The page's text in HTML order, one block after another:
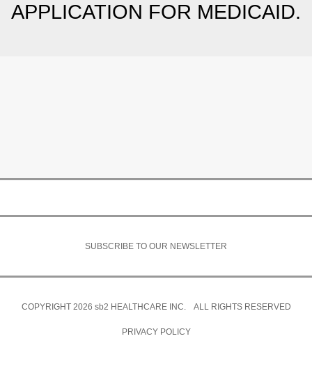
APPLICATION FOR MEDICAID.
SUBSCRIBE TO OUR NEWSLETTER
COPYRIGHT 2026 sb2 HEALTHCARE INC. ALL RIGHTS RESERVED
PRIVACY POLICY